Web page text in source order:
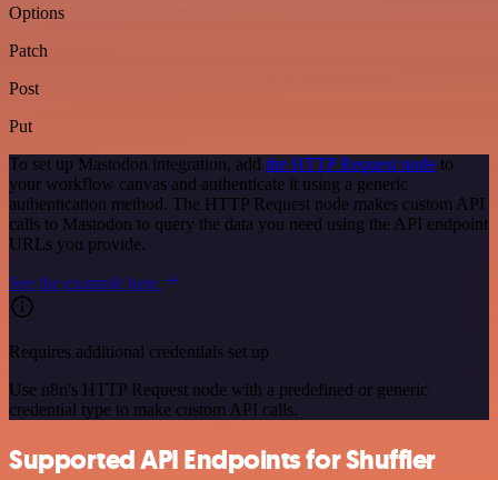
Options
Patch
Post
Put
To set up Mastodon integration, add the HTTP Request node to
your workflow canvas and authenticate it using a generic
authentication method. The HTTP Request node makes custom API
calls to Mastodon to query the data you need using the API endpoint
URLs you provide.
See the example here
Requires additional credentials set up
Use n8n's HTTP Request node with a predefined or generic
credential type to make custom API calls.
Supported API Endpoints for Shuffler